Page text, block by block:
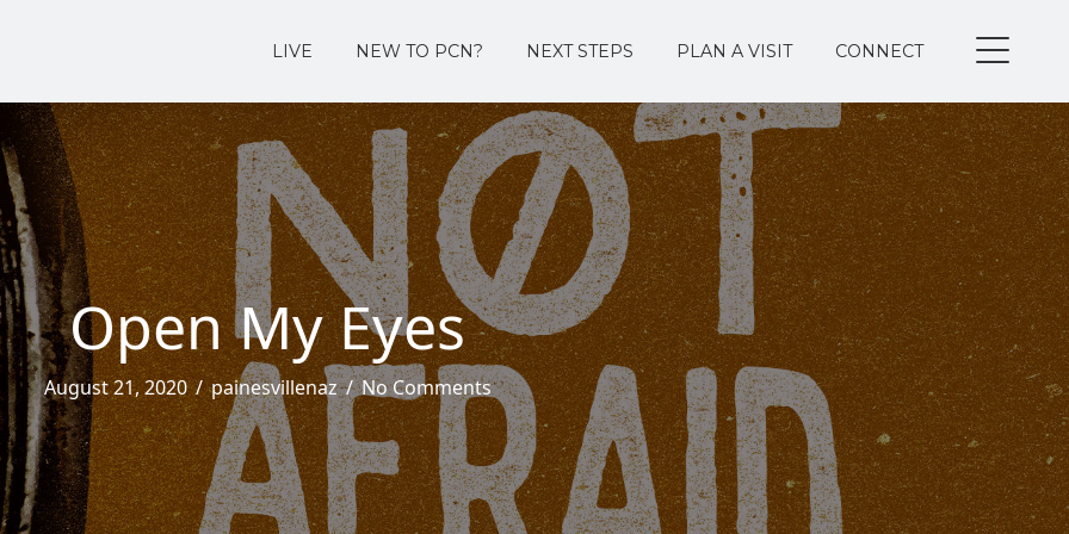
LIVE NEW TO PCN? NEXT STEPS PLAN A VISIT CONNECT
Open My Eyes
August 21, 2020/painesvillenaz/No Comments